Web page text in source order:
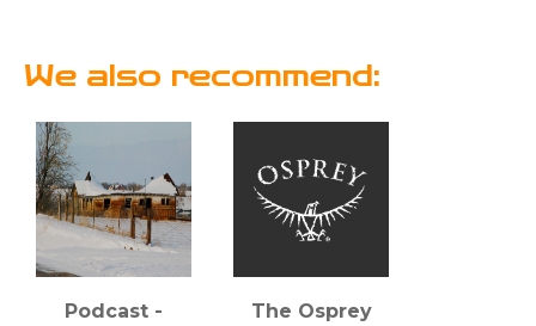
We also recommend:
Podcast -
The Osprey